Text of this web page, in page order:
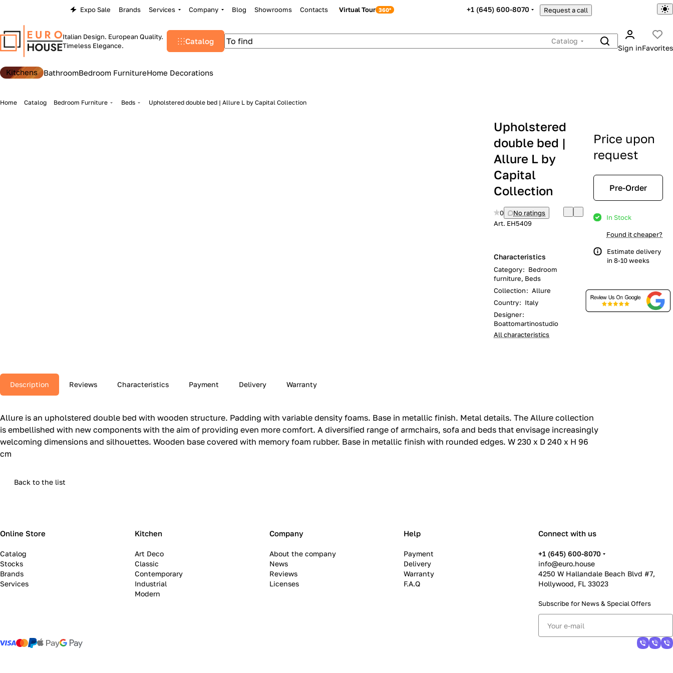
Expo Sale Brands Services Company Blog Showrooms Contacts Virtual Tour +1 (645) 600-8070 Request a call
Italian Design. European Quality.
Timeless Elegance.
Catalog
Catalog
Sign inFavorites
Kitchens BathroomBedroom FurnitureHome Decorations
Home Catalog Bedroom Furniture Beds Upholstered double bed | Allure L by Capital Collection
Upholstered
double bed |
Allure L by
Capital
Collection
0
No ratings
Art. EH5409
Characteristics
Category: Bedroom
furniture, Beds
Collection: Allure
Country: Italy
Designer:
Boattomartinostudio
All characteristics
Price upon
request
Pre-Order
In Stock
Found it cheaper?
Estimate delivery
in 8-10 weeks
Description Reviews Characteristics Payment Delivery Warranty
Allure is an upholstered double bed with wooden structure.‎ Padding with variable density foams.‎ Base in metallic finish.‎ Metal details.‎ The Allure collection
is embellished with new components with the aim of providing even more comfort.‎ A diversified range of armchairs, sofa and beds that envisage increasingly
welcoming dimensions and silhouettes.‎ Wooden base covered with memory foam rubber.‎ Base in metallic finish with rounded edges.‎ W 230 x D 240 x H 96
cm
Back to the list
Online Store
Catalog
Stocks
Brands
Services
Kitchen
Art Deco
Classic
Contemporary
Industrial
Modern
Company
About the company
News
Reviews
Licenses
Help
Payment
Delivery
Warranty
F.A.Q
Connect with us
+1 (645) 600-8070
info@euro.house
4250 W Hallandale Beach Blvd #7,
Hollywood, FL 33023
Subscribe for News & Special Offers